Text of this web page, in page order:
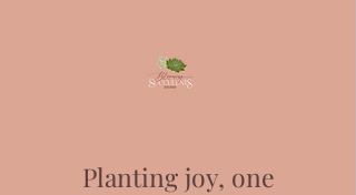
Planting joy, one